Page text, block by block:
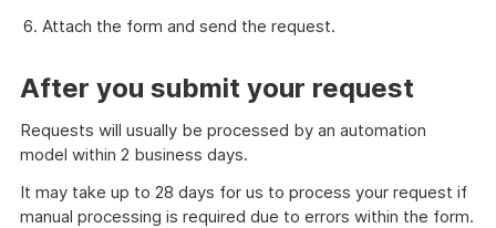
Attach the form and send the request.
After you submit your request
Requests will usually be processed by an automation
model within 2 business days.
It may take up to 28 days for us to process your request if
manual processing is required due to errors within the form.